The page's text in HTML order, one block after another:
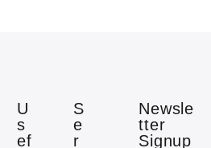
U
s
ef
S
e
r
Newsle
tter
Signup